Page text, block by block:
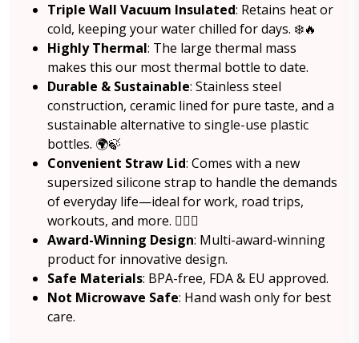
Triple Wall Vacuum Insulated: Retains heat or
cold, keeping your water chilled for days. ❄️🔥
Highly Thermal: The large thermal mass
makes this our most thermal bottle to date.
Durable & Sustainable: Stainless steel
construction, ceramic lined for pure taste, and a
sustainable alternative to single-use plastic
bottles. 🌍🍃
Convenient Straw Lid: Comes with a new
supersized silicone strap to handle the demands
of everyday life—ideal for work, road trips,
workouts, and more. 🏋️‍♂️🚗
Award-Winning Design: Multi-award-winning
product for innovative design.
Safe Materials: BPA-free, FDA & EU approved.
Not Microwave Safe: Hand wash only for best
care.